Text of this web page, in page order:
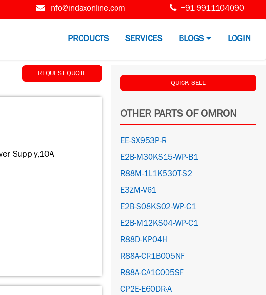
info@indaxonline.com +91 9911104090
PRODUCTS SERVICES BLOGS LOGIN
REQUEST QUOTE
Supply,10A
QUICK SELL
OTHER PARTS OF OMRON
EE-SX953P-R
E2B-M30KS15-WP-B1
R88M-1L1K530T-S2
E3ZM-V61
E2B-S08KS02-WP-C1
E2B-M12KS04-WP-C1
R88D-KP04H
R88A-CR1B005NF
R88A-CA1C005SF
CP2E-E60DR-A